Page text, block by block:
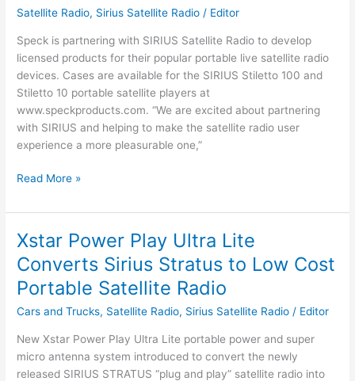
Work
Merger
with
XM
Satellite Radio, Sirius Satellite Radio / Editor
Speck is partnering with SIRIUS Satellite Radio to develop
licensed products for their popular portable live satellite radio
devices. Cases are available for the SIRIUS Stiletto 100 and
Stiletto 10 portable satellite players at
www.speckproducts.com. “We are excited about partnering
with SIRIUS and helping to make the satellite radio user
experience a more pleasurable one,”
Speck
with
SIRIUS
Satellite
Radio
Read More »
Xstar Power Play Ultra Lite
Converts Sirius Stratus to Low Cost
Portable Satellite Radio
Cars and Trucks, Satellite Radio, Sirius Satellite Radio / Editor
New Xstar Power Play Ultra Lite portable power and super
micro antenna system introduced to convert the newly
released SIRIUS STRATUS “plug and play” satellite radio into